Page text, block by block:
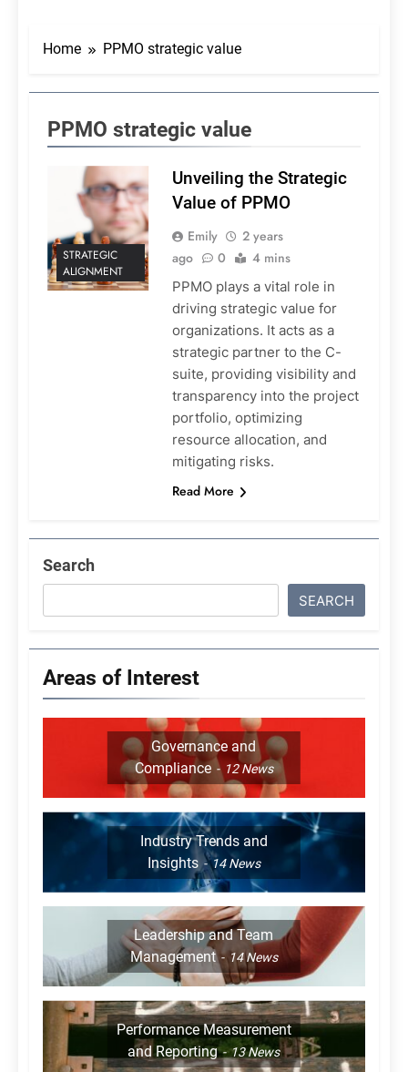
Home PPMO strategic value
PPMO strategic value
STRATEGIC
ALIGNMENT
Unveiling the Strategic
Value of PPMO
Emily
2 years
ago
0 4 mins
PPMO plays a vital role in
driving strategic value for
organizations. It acts as a
strategic partner to the C-
suite, providing visibility and
transparency into the project
portfolio, optimizing
resource allocation, and
mitigating risks.
Read More
Search
SEARCH
Areas of Interest
Governance and
Compliance
12News
Industry Trends and
Insights
14News
Leadership and Team
Management
14News
Performance Measurement
and Reporting
13News